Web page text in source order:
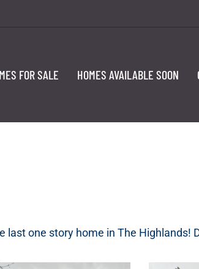
FOR SALE HOMES AVAILABLE SOON
last one story home in The Highlands!